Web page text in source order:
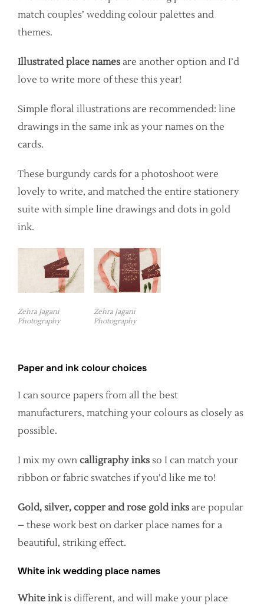
match couples’ wedding colour palettes and
themes.
Illustrated place names are another option and I’d
love to write more of these this year!
Simple floral illustrations are recommended: line
drawings in the same ink as your names on the
cards.
These burgundy cards for a photoshoot were
lovely to write, and matched the entire stationery
suite with simple line drawings and dots in gold
ink.
Zehra Jagani
Photography
Zehra Jagani
Photography
Paper and ink colour choices
I can source papers from all the best
manufacturers, matching your colours as closely as
possible.
I mix my own calligraphy inks so I can match your
ribbon or fabric swatches if you’d like me to!
Gold, silver, copper and rose gold inks are popular
– these work best on darker place names for a
beautiful, striking effect.
White ink wedding place names
White inkis different, and will make your place